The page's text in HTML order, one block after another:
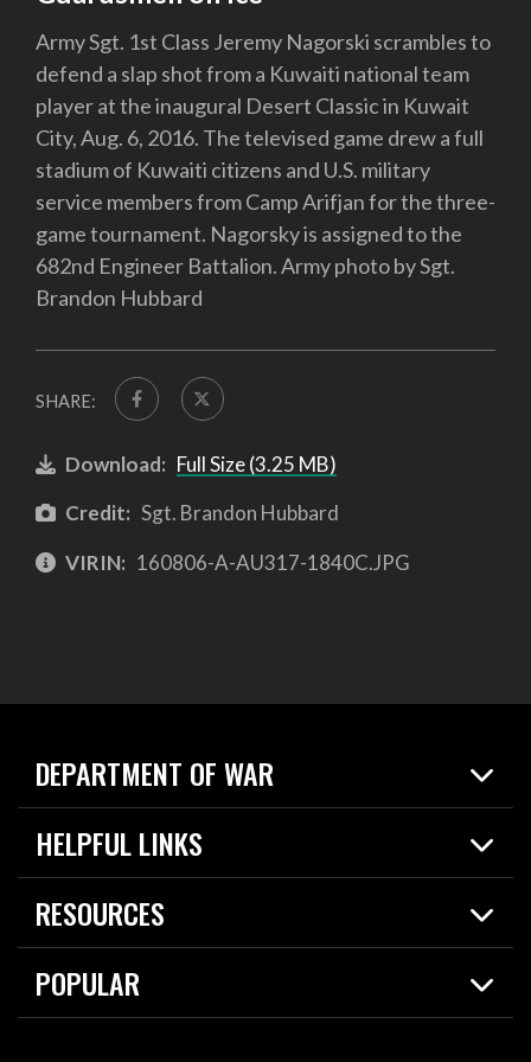
Army Sgt. 1st Class Jeremy Nagorski scrambles to
defend a slap shot from a Kuwaiti national team
player at the inaugural Desert Classic in Kuwait
City, Aug. 6, 2016. The televised game drew a full
stadium of Kuwaiti citizens and U.S. military
service members from Camp Arifjan for the three-
game tournament. Nagorsky is assigned to the
682nd Engineer Battalion. Army photo by Sgt.
Brandon Hubbard
SHARE:
Download: Full Size (3.25 MB)
Credit: Sgt. Brandon Hubbard
VIRIN: 160806-A-AU317-1840C.JPG
DEPARTMENT OF WAR
Home
News
HELPFUL LINKS
Live Events
Today in DOW
RESOURCES
Resources
Careers
POPULAR
2026 National Defense Strategy